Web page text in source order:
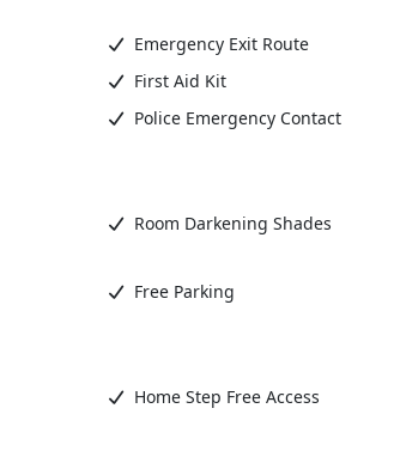
Emergency Exit Route
First Aid Kit
Police Emergency Contact
Room Darkening Shades
Free Parking
Home Step Free Access